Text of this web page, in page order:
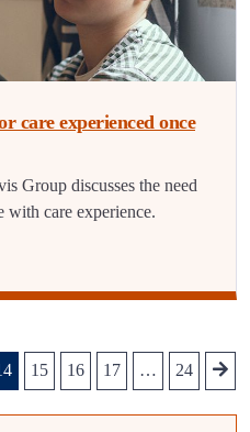
care experienced once
Group discusses the need
with care experience.
15 16 17 … 24